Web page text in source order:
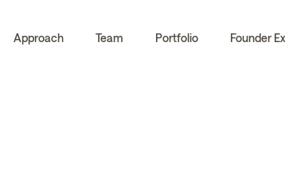
Approach Team Portfolio Founder